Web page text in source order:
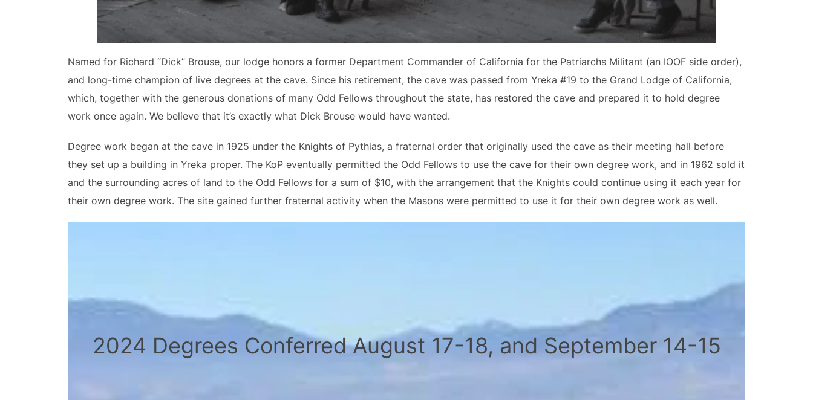
Named for Richard “Dick” Brouse, our lodge honors a former Department Commander of California for the Patriarchs Militant (an IOOF side order),
and long-time champion of live degrees at the cave. Since his retirement, the cave was passed from Yreka #19 to the Grand Lodge of California,
which, together with the generous donations of many Odd Fellows throughout the state, has restored the cave and prepared it to hold degree
work once again. We believe that it’s exactly what Dick Brouse would have wanted.
Degree work began at the cave in 1925 under the Knights of Pythias, a fraternal order that originally used the cave as their meeting hall before
they set up a building in Yreka proper. The KoP eventually permitted the Odd Fellows to use the cave for their own degree work, and in 1962 sold it
and the surrounding acres of land to the Odd Fellows for a sum of $10, with the arrangement that the Knights could continue using it each year for
their own degree work. The site gained further fraternal activity when the Masons were permitted to use it for their own degree work as well.
2024 Degrees Conferred August 17-18, and September 14-15